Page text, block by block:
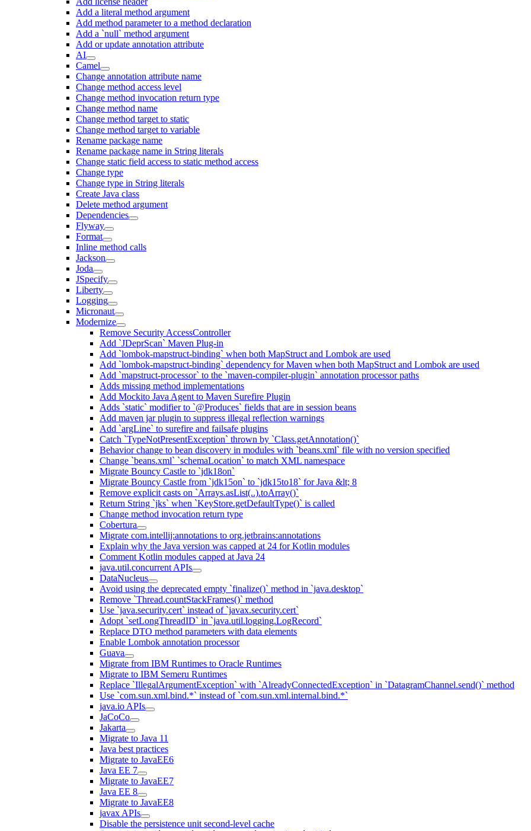
Add a literal method argument
Add method parameter to a method declaration
Add a `null` method argument
Add or update annotation attribute
AI
Camel
Change annotation attribute name
Change method access level
Change method invocation return type
Change method name
Change method target to static
Change method target to variable
Rename package name
Rename package name in String literals
Change static field access to static method access
Change type
Change type in String literals
Create Java class
Delete method argument
Dependencies
Flyway
Format
Inline method calls
Jackson
Joda
JSpecify
Liberty
Logging
Micronaut
Modernize
Remove Security AccessController
Add `JDeprScan` Maven Plug-in
Add `lombok-mapstruct-binding` when both MapStruct and Lombok are used
Add `lombok-mapstruct-binding` dependency for Maven when both MapStruct and Lombok are used
Add `mapstruct-processor` to the `maven-compiler-plugin` annotation processor paths
Adds missing method implementations
Add Mockito Java Agent to Maven Surefire Plugin
Adds `static` modifier to `@Produces` fields that are in session beans
Add maven jar plugin to suppress illegal reflection warnings
Add `argLine` to surefire and failsafe plugins
Catch `TypeNotPresentException` thrown by `Class.getAnnotation()`
Behavior change to bean discovery in modules with `beans.xml` file with no version specified
Change `beans.xml` `schemaLocation` to match XML namespace
Migrate Bouncy Castle to `jdk18on`
Migrate Bouncy Castle from `jdk15on` to `jdk15to18` for Java &lt; 8
Remove explicit casts on `Arrays.asList(..).toArray()`
Return String `jks` when `KeyStore.getDefaultType()` is called
Change method invocation return type
Cobertura
Migrate com.intellij:annotations to org.jetbrains:annotations
Explain why the Java version was capped at 24 for Kotlin modules
Comment Kotlin modules capped at Java 24
java.util.concurrent APIs
DataNucleus
Avoid using the deprecated empty `finalize()` method in `java.desktop`
Remove `Thread.countStackFrames()` method
Use `java.security.cert` instead of `javax.security.cert`
Adopt `setLongThreadID` in `java.util.logging.LogRecord`
Replace DTO method parameters with data elements
Enable Lombok annotation processor
Guava
Migrate from IBM Runtimes to Oracle Runtimes
Migrate to IBM Semeru Runtimes
Replace `IllegalArgumentException` with `AlreadyConnectedException` in `DatagramChannel.send()` method
Use `com.sun.xml.bind.*` instead of `com.sun.xml.internal.bind.*`
java.io APIs
JaCoCo
Jakarta
Migrate to Java 11
Java best practices
Migrate to JavaEE6
Java EE 7
Migrate to JavaEE7
Java EE 8
Migrate to JavaEE8
javax APIs
Disable the persistence unit second-level cache